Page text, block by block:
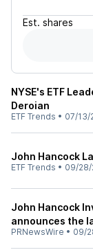
Est. shares
NYSE's ETF
Deroian
ETF Trends • 07/13/
John Hancock
ETF Trends • 09/28/
John Hancock
announces the
PRNewsWire • 09/